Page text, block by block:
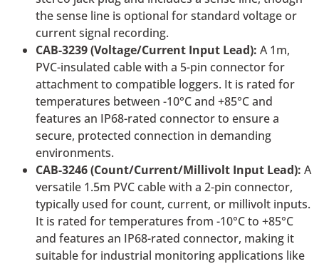
the sense line is optional for standard voltage or
current signal recording.
CAB-3239 (Voltage/Current Input Lead): A 1m,
PVC-insulated cable with a 5-pin connector for
attachment to compatible loggers. It is rated for
temperatures between -10°C and +85°C and
features an IP68-rated connector to ensure a
secure, protected connection in demanding
environments.
CAB-3246 (Count/Current/Millivolt Input Lead): A
versatile 1.5m PVC cable with a 2-pin connector,
typically used for count, current, or millivolt inputs.
It is rated for temperatures from -10°C to +85°C
and features an IP68-rated connector, making it
suitable for industrial monitoring applications like